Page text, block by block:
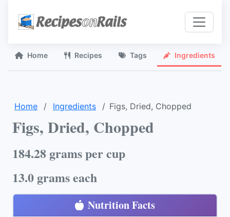
Home Recipes Tags Ingredients
Home Ingredients Figs, Dried, Chopped
Figs, Dried, Chopped
184.28 grams per cup
13.0 grams each
Nutrition Facts